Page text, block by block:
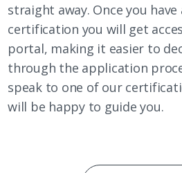
straight away. Once you
certification you will get
portal, making it easier to
through the application
speak to one of our
will be happy to guide you.